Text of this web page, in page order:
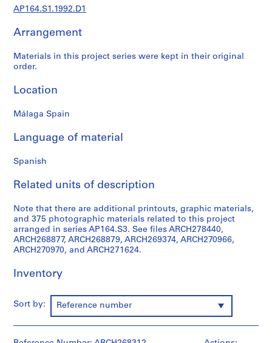
5
-
0
0
AP164.S1
P
o
c
:
P
o
l
d
p
r
AP164.S1.1992.D1
Arrangement
Materials in this project series were kept in their original
order.
Location
Málaga Spain
Language of material
Spanish
Related units of description
Note that there are additional printouts, graphic materials,
and 375 photographic materials related to this project
arranged in series AP164.S3. See files ARCH278440,
ARCH268877, ARCH268879, ARCH269374, ARCH270966,
ARCH270970, and ARCH271624.
Inventory
Sort by: Reference number